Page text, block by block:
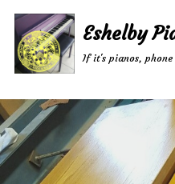
Skip
to
Eshelby
If it's pianos, phone